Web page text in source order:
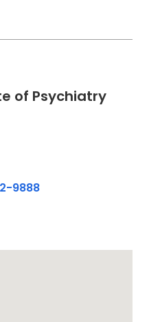
of Psychiatry
9888